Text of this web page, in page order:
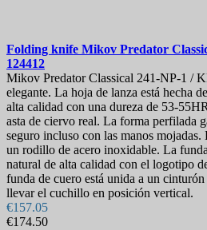
Folding knife Mikov Predator
124412
Mikov Predator Classical 241-NP-1 /
elegante. La hoja de lanza está hecha
alta calidad con una dureza de 53-
asta de ciervo real. La forma perfilada
seguro incluso con las manos mojadas.
un rodillo de acero inoxidable. La
natural de alta calidad con el logotipo
funda de cuero está unida a un
llevar el cuchillo en posición vertical.
€157.05
€174.50